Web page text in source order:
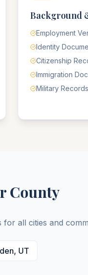
Background
Employment
Identity
Citizenship
Immigration
Military Records
County
all cities and
, UT